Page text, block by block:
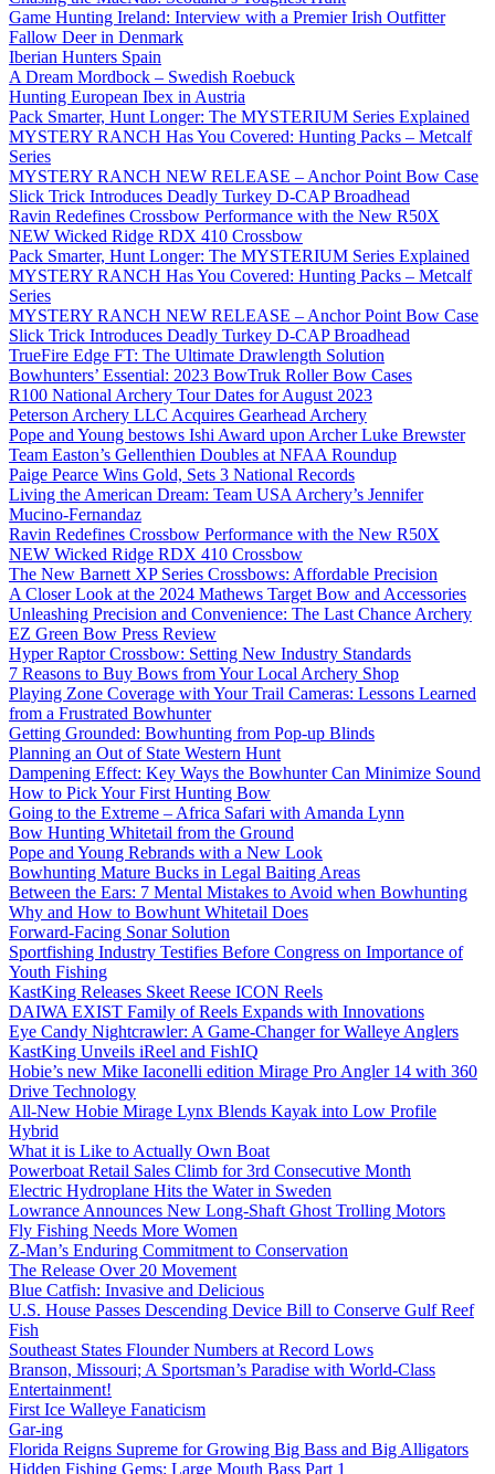
Game Hunting Ireland: Interview with a Premier Irish Outfitter
Fallow Deer in Denmark
Iberian Hunters Spain
A Dream Mordbock – Swedish Roebuck
Hunting European Ibex in Austria
Pack Smarter, Hunt Longer: The MYSTERIUM Series Explained
MYSTERY RANCH Has You Covered: Hunting Packs – Metcalf
Series
MYSTERY RANCH NEW RELEASE – Anchor Point Bow Case
Slick Trick Introduces Deadly Turkey D-CAP Broadhead
Ravin Redefines Crossbow Performance with the New R50X
NEW Wicked Ridge RDX 410 Crossbow
Pack Smarter, Hunt Longer: The MYSTERIUM Series Explained
MYSTERY RANCH Has You Covered: Hunting Packs – Metcalf
Series
MYSTERY RANCH NEW RELEASE – Anchor Point Bow Case
Slick Trick Introduces Deadly Turkey D-CAP Broadhead
TrueFire Edge FT: The Ultimate Drawlength Solution
Bowhunters’ Essential: 2023 BowTruk Roller Bow Cases
R100 National Archery Tour Dates for August 2023
Peterson Archery LLC Acquires Gearhead Archery
Pope and Young bestows Ishi Award upon Archer Luke Brewster
Team Easton’s Gellenthien Doubles at NFAA Roundup
Paige Pearce Wins Gold, Sets 3 National Records
Living the American Dream: Team USA Archery’s Jennifer
Mucino-Fernandaz
Ravin Redefines Crossbow Performance with the New R50X
NEW Wicked Ridge RDX 410 Crossbow
The New Barnett XP Series Crossbows: Affordable Precision
A Closer Look at the 2024 Mathews Target Bow and Accessories
Unleashing Precision and Convenience: The Last Chance Archery
EZ Green Bow Press Review
Hyper Raptor Crossbow: Setting New Industry Standards
7 Reasons to Buy Bows from Your Local Archery Shop
Playing Zone Coverage with Your Trail Cameras: Lessons Learned
from a Frustrated Bowhunter
Getting Grounded: Bowhunting from Pop-up Blinds
Planning an Out of State Western Hunt
Dampening Effect: Key Ways the Bowhunter Can Minimize Sound
How to Pick Your First Hunting Bow
Going to the Extreme – Africa Safari with Amanda Lynn
Bow Hunting Whitetail from the Ground
Pope and Young Rebrands with a New Look
Bowhunting Mature Bucks in Legal Baiting Areas
Between the Ears: 7 Mental Mistakes to Avoid when Bowhunting
Why and How to Bowhunt Whitetail Does
Forward-Facing Sonar Solution
Sportfishing Industry Testifies Before Congress on Importance of
Youth Fishing
KastKing Releases Skeet Reese ICON Reels
DAIWA EXIST Family of Reels Expands with Innovations
Eye Candy Nightcrawler: A Game-Changer for Walleye Anglers
KastKing Unveils iReel and FishIQ
Hobie’s new Mike Iaconelli edition Mirage Pro Angler 14 with 360
Drive Technology
All-New Hobie Mirage Lynx Blends Kayak into Low Profile
Hybrid
What it is Like to Actually Own Boat
Powerboat Retail Sales Climb for 3rd Consecutive Month
Electric Hydroplane Hits the Water in Sweden
Lowrance Announces New Long-Shaft Ghost Trolling Motors
Fly Fishing Needs More Women
Z-Man’s Enduring Commitment to Conservation
The Release Over 20 Movement
Blue Catfish: Invasive and Delicious
U.S. House Passes Descending Device Bill to Conserve Gulf Reef
Fish
Southeast States Flounder Numbers at Record Lows
Branson, Missouri; A Sportsman’s Paradise with World-Class
Entertainment!
First Ice Walleye Fanaticism
Gar-ing
Florida Reigns Supreme for Growing Big Bass and Big Alligators
Hidden Fishing Gems: Large Mouth Bass Part 1